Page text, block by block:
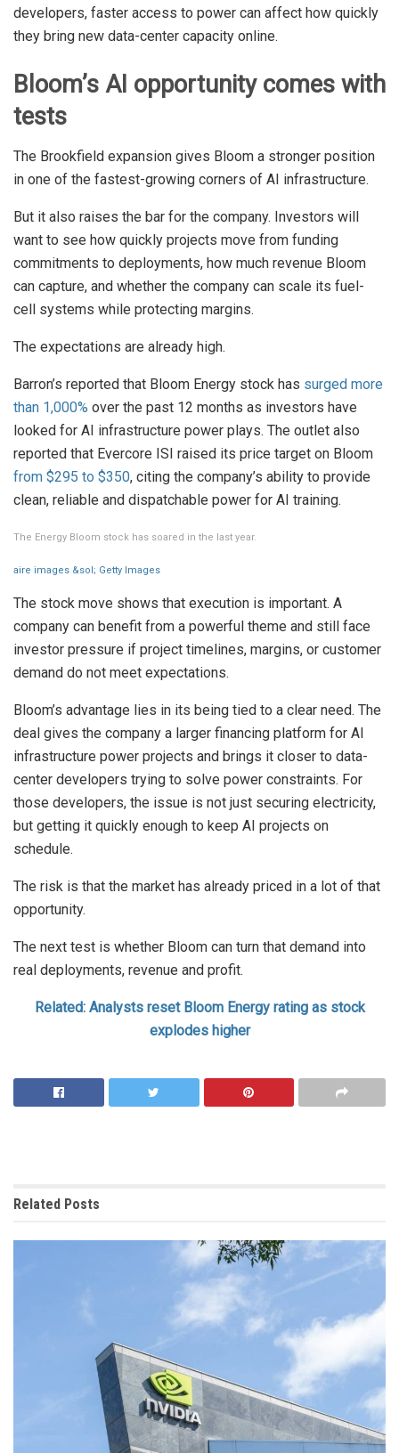
developers, faster access to power can affect how quickly
they bring new data-center capacity online.
Bloom’s AI opportunity comes with
tests
The Brookfield expansion gives Bloom a stronger position
in one of the fastest-growing corners of AI infrastructure.
But it also raises the bar for the company. Investors will
want to see how quickly projects move from funding
commitments to deployments, how much revenue Bloom
can capture, and whether the company can scale its fuel-
cell systems while protecting margins.
The expectations are already high.
Barron’s reported that Bloom Energy stock has surged more
than 1,000% over the past 12 months as investors have
looked for AI infrastructure power plays. The outlet also
reported that Evercore ISI raised its price target on Bloom
from $295 to $350, citing the company’s ability to provide
clean, reliable and dispatchable power for AI training.
The Energy Bloom stock has soared in the last year.
aire images &sol; Getty Images
The stock move shows that execution is important. A
company can benefit from a powerful theme and still face
investor pressure if project timelines, margins, or customer
demand do not meet expectations.
Bloom’s advantage lies in its being tied to a clear need. The
deal gives the company a larger financing platform for AI
infrastructure power projects and brings it closer to data-
center developers trying to solve power constraints. For
those developers, the issue is not just securing electricity,
but getting it quickly enough to keep AI projects on
schedule.
The risk is that the market has already priced in a lot of that
opportunity.
The next test is whether Bloom can turn that demand into
real deployments, revenue and profit.
Related: Analysts reset Bloom Energy rating as stock
explodes higher
Related Posts